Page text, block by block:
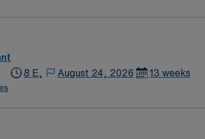
8 E, August 24, 2026 13 weeks